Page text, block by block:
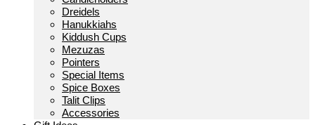
Dreidels
Hanukkiahs
Kiddush Cups
Mezuzas
Pointers
Special Items
Spice Boxes
Talit Clips
Accessories